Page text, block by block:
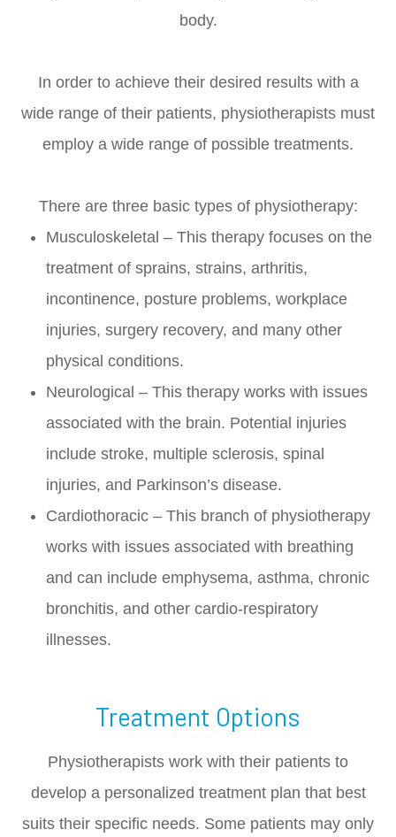
body.
In order to achieve their desired results with a
wide range of their patients, physiotherapists must
employ a wide range of possible treatments.
There are three basic types of physiotherapy:
Musculoskeletal – This therapy focuses on the
treatment of sprains, strains, arthritis,
incontinence, posture problems, workplace
injuries, surgery recovery, and many other
physical conditions.
Neurological – This therapy works with issues
associated with the brain. Potential injuries
include stroke, multiple sclerosis, spinal
injuries, and Parkinson’s disease.
Cardiothoracic – This branch of physiotherapy
works with issues associated with breathing
and can include emphysema, asthma, chronic
bronchitis, and other cardio-respiratory
illnesses.
Treatment Options
Physiotherapists work with their patients to
develop a personalized treatment plan that best
suits their specific needs. Some patients may only